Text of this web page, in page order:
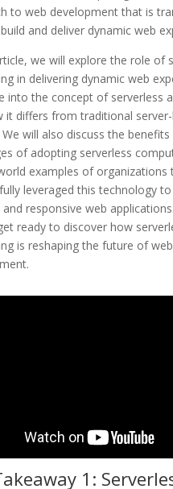
to web development that is
and deliver dynamic web
we will explore the role of
in delivering dynamic web
into the concept of serverless
it differs from traditional
will also discuss the benefits
of adopting serverless
examples of organizations
leveraged this technology
and responsive web
ready to discover how
is reshaping the future of web
1: